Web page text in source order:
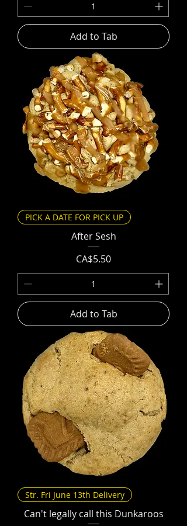
Add to Tab
PICK A DATE FOR PICK UP
After Sesh
Price
CA$5.50
Add to Tab
Str. Fri June 13th Delivery
Can't legally call this Dunkaroos